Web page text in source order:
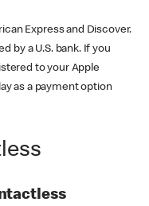
Express and Discover.
by a U.S. bank. If you
to your Apple
as a payment option